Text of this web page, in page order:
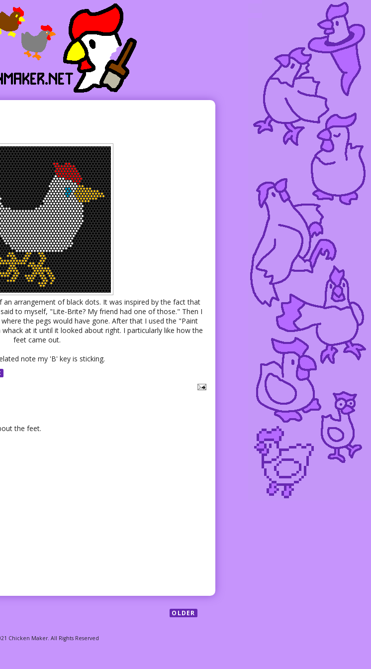
arrangement of black dots. It was inspired by the fact that
to myself, "Lite-Brite? My friend had one of those." Then I
the pegs would have gone. After that I used the "Paint
at it until it looked about right. I particularly like how the
feet came out.
note my 'B' key is sticking.
the feet.
OLDER
Chicken Maker. All Rights Reserved